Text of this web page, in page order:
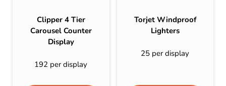
Clipper 4 Tier
Carousel Counter
Display
192 per display
Torjet Windproof
Lighters
25 per display